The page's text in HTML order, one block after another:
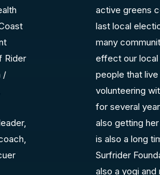
Rider
/
active greens
last local
many
effect our local
people that
volunteering
for several
also getting
is also a long
Surfrider
also a yogi